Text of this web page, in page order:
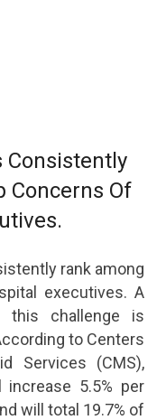
Consistently
Concerns Of
rank among
executives. A
this challenge is
to Centers
Services (CMS),
increase 5.5% per
will total 19.7% of